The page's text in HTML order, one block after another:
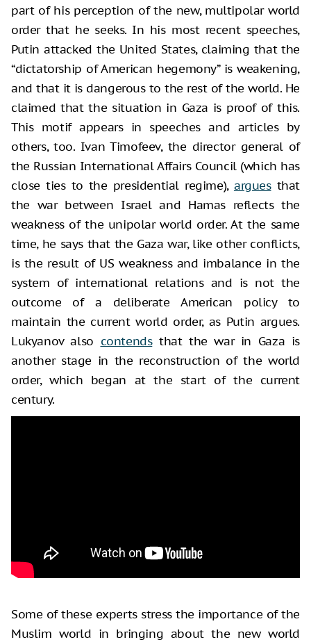
part of his perception of the new, multipolar world
order that he seeks. In his most recent speeches,
Putin attacked the United States, claiming that the
“dictatorship of American hegemony” is weakening,
and that it is dangerous to the rest of the world. He
claimed that the situation in Gaza is proof of this.
This motif appears in speeches and articles by
others, too. Ivan Timofeev, the director general of
the Russian International Affairs Council (which has
close ties to the presidential regime), arguesthat
the war between Israel and Hamas reflects the
weakness of the unipolar world order. At the same
time, he says that the Gaza war, like other conflicts,
is the result of US weakness and imbalance in the
system of international relations and is not the
outcome of a deliberate American policy to
maintain the current world order, as Putin argues.
Lukyanov also contendsthat the war in Gaza is
another stage in the reconstruction of the world
order, which began at the start of the current
century.
Some of these experts stress the importance of the
Muslim world in bringing about the new world